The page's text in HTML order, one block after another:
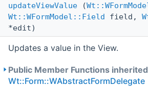
updateViewValue (
Wt::WFormModel::Field field,
*edit)
Updates a value in the View.
Public Member Functions
Wt::Form::WAbstractFormDelegate